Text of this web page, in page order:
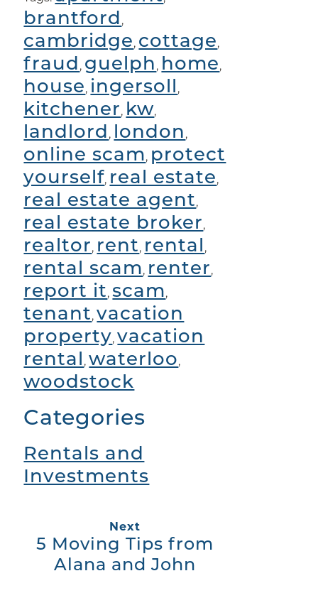
brantford ,
cambridge, cottage,
fraud , guelph , home,
house, ingersoll ,
kitchener, kw,
landlord , london ,
online scam, protect
yourself, real estate,
real estate agent,
real estate broker,
realtor, rent, rental ,
rental scam, renter,
report it,scam,
tenant, vacation
property, vacation
rental , waterloo,
woodstock
Categories
Rentals and
Investments
Next
5 Moving Tips from
Alana and John